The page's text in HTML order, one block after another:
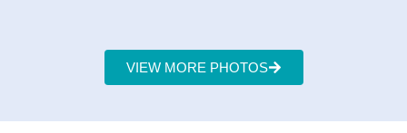
VIEW MORE PHOTOS